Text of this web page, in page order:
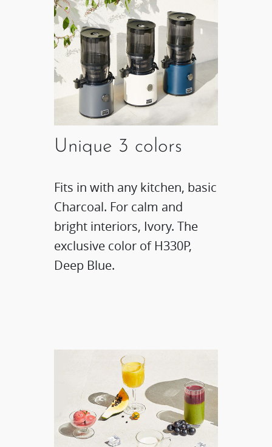
Unique 3 colors
Fits in with any kitchen, basic
Charcoal. For calm and
bright interiors, Ivory. The
exclusive color of H330P,
Deep Blue.